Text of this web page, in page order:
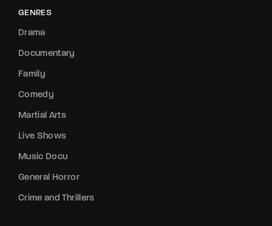
GENRES
Drama
Documentary
Family
Comedy
Martial Arts
Live Shows
Music Docu
General Horror
Crime and Thrillers